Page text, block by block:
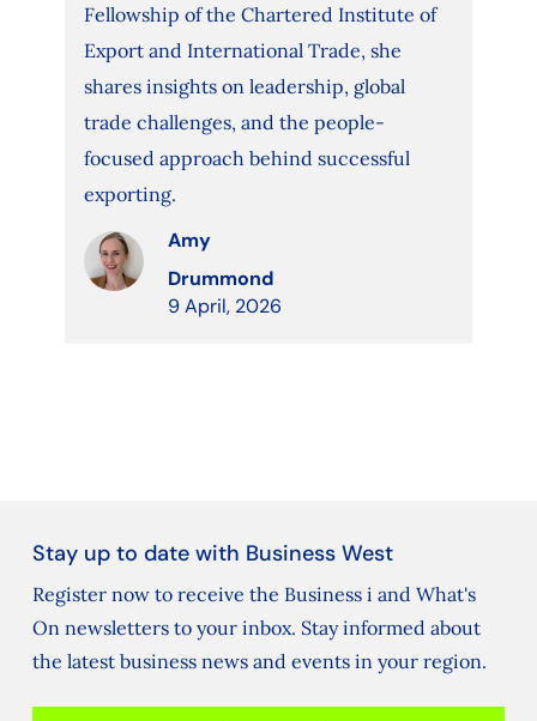
Fellowship of the Chartered Institute of
Export and International Trade, she
shares insights on leadership, global
trade challenges, and the people-
focused approach behind successful
exporting.
Amy
Drummond
9 April, 2026
Stay up to date with Business West
Register now to receive the Business i and What's
On newsletters to your inbox. Stay informed about
the latest business news and events in your region.